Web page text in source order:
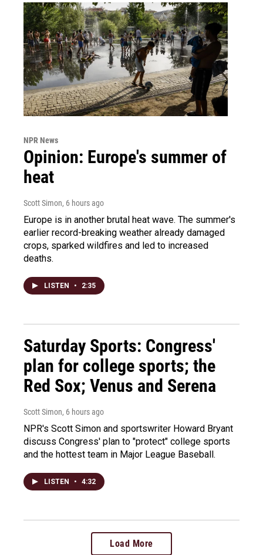
NPR News
Opinion: Europe's summer of
heat
Scott Simon, 6 hours ago
Europe is in another brutal heat wave. The summer's
earlier record-breaking weather already damaged
crops, sparked wildfires and led to increased
deaths.
LISTEN • 2:35
Saturday Sports: Congress'
plan for college sports; the
Red Sox; Venus and Serena
Scott Simon, 6 hours ago
NPR's Scott Simon and sportswriter Howard Bryant
discuss Congress' plan to "protect" college sports
and the hottest team in Major League Baseball.
LISTEN • 4:32
Load More